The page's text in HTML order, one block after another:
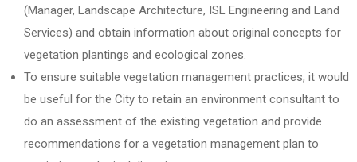
(Manager, Landscape Architecture, ISL Engineering and Land
Services) and obtain information about original concepts for
vegetation plantings and ecological zones.
To ensure suitable vegetation management practices, it would
be useful for the City to retain an environment consultant to
do an assessment of the existing vegetation and provide
recommendations for a vegetation management plan to